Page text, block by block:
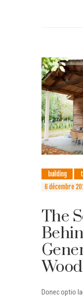
building
6 décembre
The
Donec optio